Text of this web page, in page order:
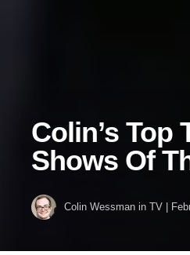
Colin’s Top
Shows Of
Colin Wessman in TV |